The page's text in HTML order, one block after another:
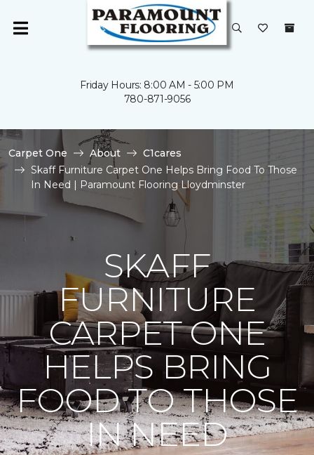
Friday Hours: 8:00 AM - 5:00 PM
780-871-9056
Carpet One About
C1cares
Skaff Furniture Carpet One Helps Bring Food To Those
In Need | Paramount Flooring Lloydminster
SKAFF
FURNITURE
CARPET ONE
HELPS BRING
FOOD TO THOSE
IN NEED